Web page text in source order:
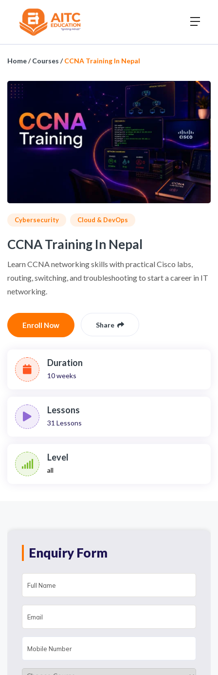
Home/Courses /CCNA Training In Nepal
Cybersecurity Cloud & DevOps
CCNA Training In Nepal
Learn CCNA networking skills with practical Cisco labs,
routing, switching, and troubleshooting to start a career in IT
networking.
Enroll Now Share
Duration
10 weeks
Lessons
31 Lessons
Level
all
Enquiry Form